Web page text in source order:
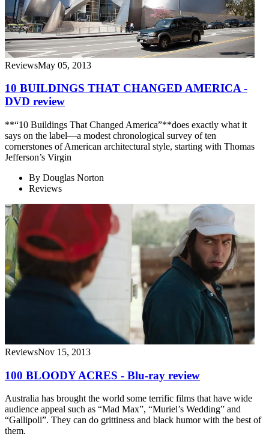
ReviewsMay 05, 2013
10 BUILDINGS THAT CHANGED AMERICA -
DVD review
**“10 Buildings That Changed America”**does exactly what it
says on the label—a modest chronological survey of ten
cornerstones of American architectural style, starting with Thomas
Jefferson’s Virgin
By Douglas Norton
Reviews
ReviewsNov 15, 2013
100 BLOODY ACRES - Blu-ray review
Australia has brought the world some terrific films that have wide
audience appeal such as “Mad Max”, “Muriel’s Wedding” and
“Gallipoli”. They can do grittiness and black humor with the best of
them.